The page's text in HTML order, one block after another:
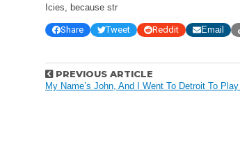
Icies, because str
Share Tweet Reddit Email
P
o
PREVIOUS ARTICLE
My Name’s John, And I Went To Detroit To